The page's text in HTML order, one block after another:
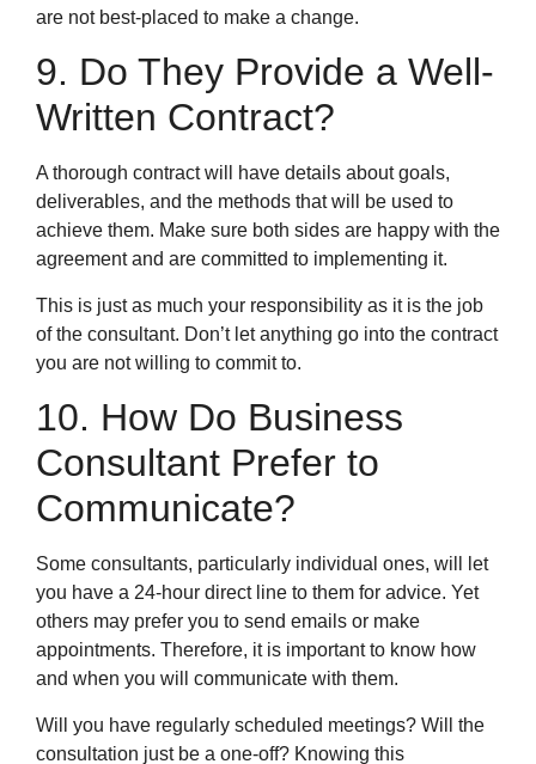
are not best-placed to make a change.
9. Do They Provide a Well-
Written Contract?
A thorough contract will have details about goals,
deliverables, and the methods that will be used to
achieve them. Make sure both sides are happy with the
agreement and are committed to implementing it.
This is just as much your responsibility as it is the job
of the consultant. Don’t let anything go into the contract
you are not willing to commit to.
10. How Do Business
Consultant Prefer to
Communicate?
Some consultants, particularly individual ones, will let
you have a 24-hour direct line to them for advice. Yet
others may prefer you to send emails or make
appointments. Therefore, it is important to know how
and when you will communicate with them.
Will you have regularly scheduled meetings? Will the
consultation just be a one-off? Knowing this